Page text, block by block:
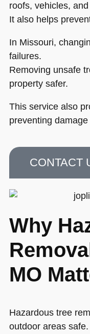
roofs, vehicles,
It also helps
In Missouri,
failures.
Removing unsafe
property safer.
This service also
preventing
CONTACT
Why
MO
Hazardous tree
outdoor areas safe.